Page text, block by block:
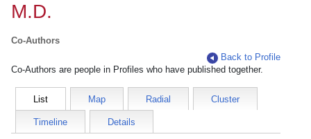
M.D.
Co-Authors
Back to Profile
Co-Authors are people in Profiles who have published together.
List Map Radial Cluster
Timeline Details